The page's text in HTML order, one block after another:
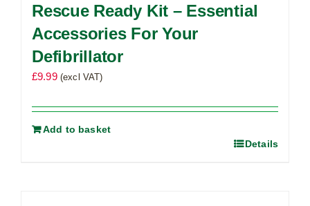
Rescue Ready Kit – Essential
Accessories For Your
Defibrillator
£9.99 (excl VAT)
Add to basket
Details